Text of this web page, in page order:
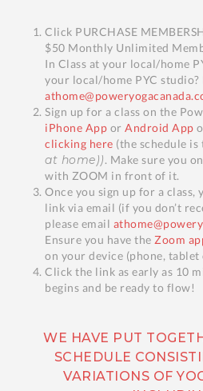
Click PURCHASE
$50 Monthly Unlimited
In Class at your local/home
your local/home PYC studio?
Sign up for a class on the
iPhone App orAndroid App
clicking here (the schedule is
at home)). Make sure you
with ZOOM in front of it.
Once you sign up for a class,
link via email (if you don’t
please email
Ensure you have the Zoom
on your device (phone,
Click the link as early as 10
begins and be ready to flow!
WE HAVE PUT
SCHEDULE
VARIATIONS OF